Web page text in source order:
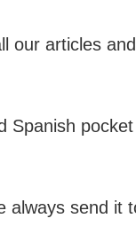
our articles and
Spanish pocket
always send it